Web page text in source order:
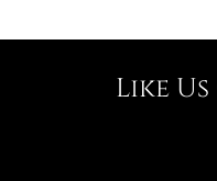
Like